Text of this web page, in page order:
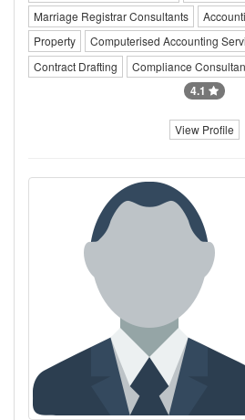
Marriage Registrar Consultants
Property
Computerised Accounting
Contract Drafting
Compliance
4.1
View Profile